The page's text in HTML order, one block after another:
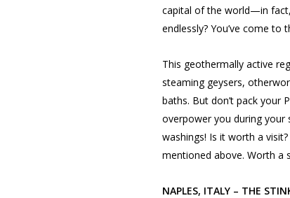
capital of the world—in fact,
endlessly? You’ve come to
This geothermally active
steaming geysers,
baths. But don’t pack your
overpower you during your
washings! Is it worth a
mentioned above. Worth a
NAPLES, ITALY – THE